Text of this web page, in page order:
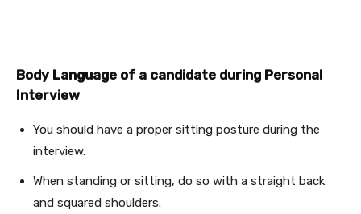
Body Language of a candidate during Personal
Interview
You should have a proper sitting posture during the
interview.
When standing or sitting, do so with a straight back
and squared shoulders.